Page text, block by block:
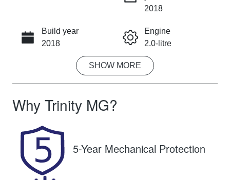
INSTANT MESSAGE
CALL NOW
2018
Build year
2018
Engine
2.0-litre
Fuel Type
Transmission
Automatic
Seats
Rego Expiry
Expires on
October 26,
2026
U61532
SHOW MORE
Why Trinity MG?
5-Year Mechanical Protection